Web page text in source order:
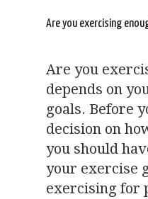
Are you exercising
Are you
depends on
goals. Before
decision on
you should
your exercise
exercising for